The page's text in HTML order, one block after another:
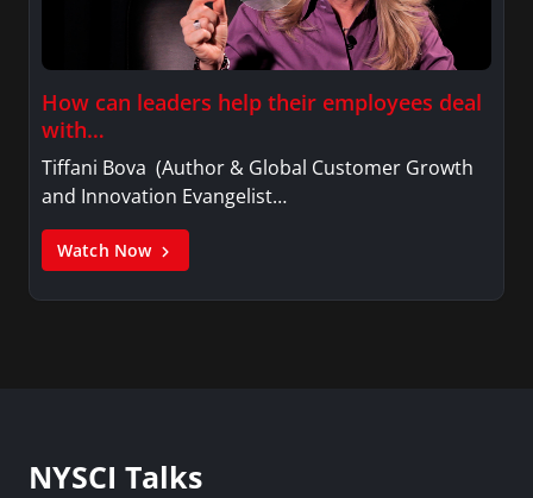
How can leaders help their employees deal
with…
Tiffani Bova (Author & Global Customer Growth
and Innovation Evangelist…
Watch Now
NYSCI Talks